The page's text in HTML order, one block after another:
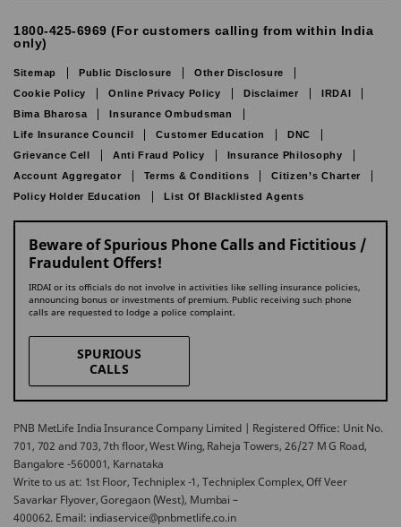
1800-425-6969 (For customers calling from within India
only)
Sitemap Public Disclosure
Other Disclosure
Cookie Policy
Online Privacy Policy Disclaimer
IRDAI
Bima Bharosa
Insurance Ombudsman
Life Insurance Council
Customer Education
DNC
Grievance Cell
Anti Fraud Policy
Insurance Philosophy
Account Aggregator
Terms & Conditions
Citizen’s Charter
Policy Holder Education
List Of Blacklisted Agents
Beware of Spurious Phone Calls and Fictitious /
Fraudulent Offers!
IRDAI or its officials do not involve in activities like selling insurance policies,
announcing bonus or investments of premium. Public receiving such phone
calls are requested to lodge a police complaint.
SPURIOUS
CALLS
PNB MetLife India Insurance Company Limited | Registered Office: Unit No.
701, 702 and 703, 7th floor, West Wing, Raheja Towers, 26/27 M G Road,
Bangalore -560001, Karnataka
Write to us at: 1st Floor, Techniplex -1, Techniplex Complex, Off Veer
Savarkar Flyover, Goregaon (West), Mumbai –
400062. Email: indiaservice@pnbmetlife.co.in